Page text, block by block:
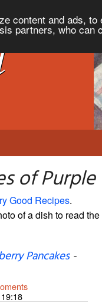
content and ads,
partners, who
of Purple
Good Recipes.
of a dish to read
Pancakes-
19:18